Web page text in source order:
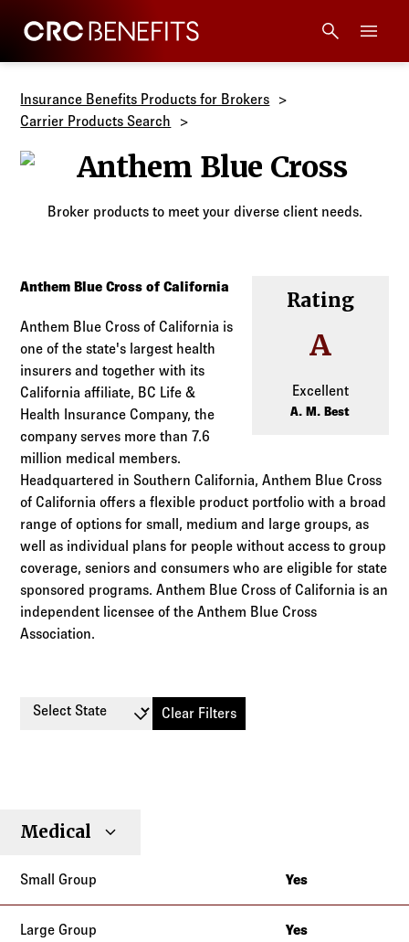
CRC Benefits
Resources
Log in to
Agency Workspace
Insurance Benefits Products for Brokers
Carrier Products Search
Anthem Blue
Broker products to meet your diverse client needs.
Rating
A
Excellent
A. M. Best
Anthem Blue Cross of California
Anthem Blue Cross of California is
one of the state's largest health
insurers and together with its
California affiliate, BC Life &
Health Insurance Company, the
company serves more than 7.6
million medical members.
Headquartered in Southern California, Anthem Blue Cross
of California offers a flexible product portfolio with a broad
range of options for small, medium and large groups, as
well as individual plans for people without access to group
coverage, seniors and consumers who are eligible for state
sponsored programs. Anthem Blue Cross of California is an
independent licensee of the Anthem Blue Cross
Association.
Select State Clear Filters
TypeGroup
Group
Medical
Yes
California
Yes